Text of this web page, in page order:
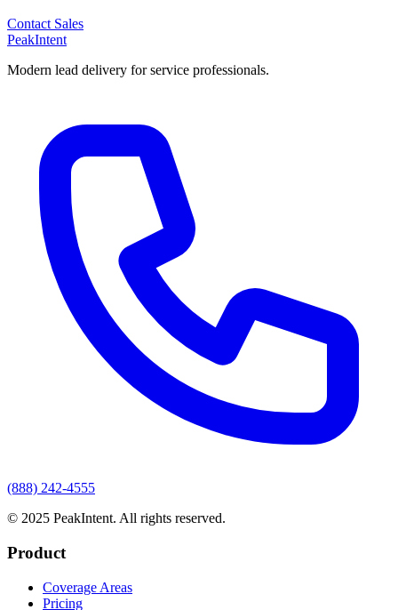
Contact Sales
PeakIntent
Modern lead delivery for service professionals.
(888) 242-4555
© 2025 PeakIntent. All rights reserved.
Product
Coverage Areas
Pricing